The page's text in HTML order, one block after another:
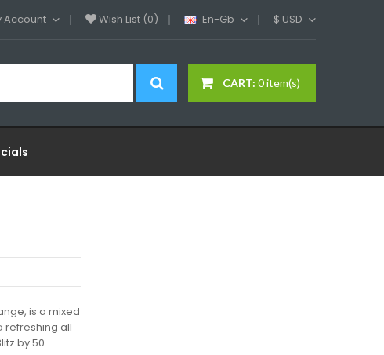
Account Wish List (0) En-Gb $ USD
CART: 0 item(s)
is a mixed
refreshing all
by 50